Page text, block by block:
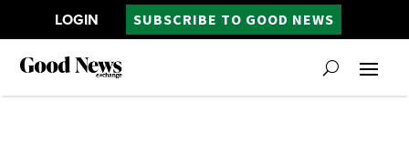
LOGIN SUBSCRIBE TO GOOD NEWS